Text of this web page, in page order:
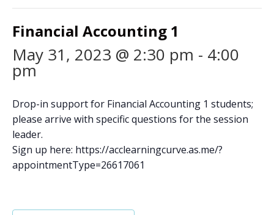
Financial Accounting 1
May 31, 2023 @ 2:30 pm - 4:00
pm
Drop-in support for Financial Accounting 1 students;
please arrive with specific questions for the session
leader.
Sign up here: https://acclearningcurve.as.me/?
appointmentType=26617061